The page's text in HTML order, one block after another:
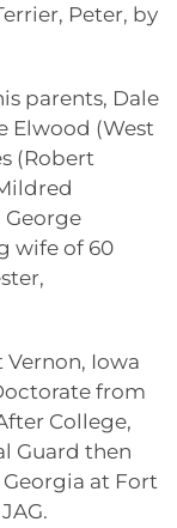
Peter, by
parents, Dale
Elwood (West
(Robert
George
wife of 60
Iowa
from
College,
Guard then
Georgia at Fort